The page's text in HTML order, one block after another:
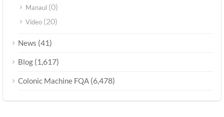
Manaul (0)
Video (20)
News (41)
Blog (1,617)
Colonic Machine FQA (6,478)